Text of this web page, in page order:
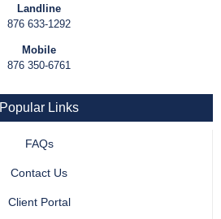
Landline
876 633-1292
Mobile
876 350-6761
Popular Links
FAQs
Contact Us
Client Portal